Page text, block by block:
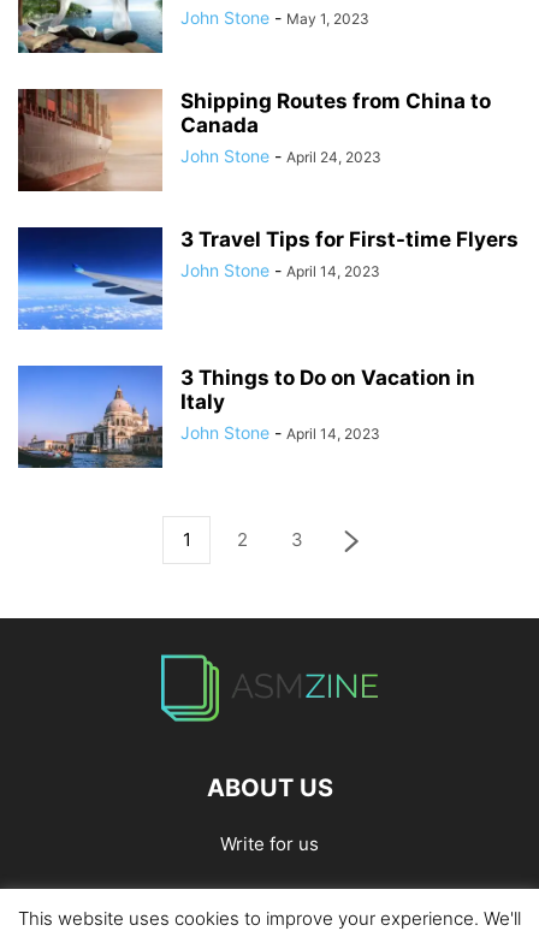
John Stone - May 1, 2023
Shipping Routes from China to
Canada
John Stone - April 24, 2023
3 Travel Tips for First-time Flyers
John Stone - April 14, 2023
3 Things to Do on Vacation in
Italy
John Stone - April 14, 2023
1 2 3
ABOUT US
Write for us
Home Privacy Policy Contact Us Write for Us
This website uses cookies to improve your experience. We'll